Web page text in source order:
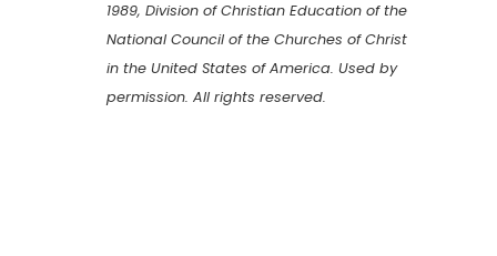
1989, Division of Christian Education of the
National Council of the Churches of Christ
in the United States of America. Used by
permission. All rights reserved.